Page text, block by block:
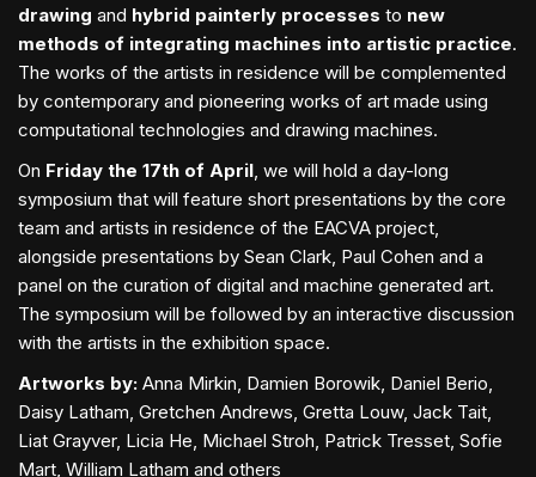
drawing and hybrid painterly processes to new
methods of integrating machines into artistic practice.
The works of the artists in residence will be complemented
by contemporary and pioneering works of art made using
computational technologies and drawing machines.
On Friday the 17th of April, we will hold a day-long
symposium that will feature short presentations by the core
team and artists in residence of the EACVA project,
alongside presentations by Sean Clark, Paul Cohen and a
panel on the curation of digital and machine generated art.
The symposium will be followed by an interactive discussion
with the artists in the exhibition space.
Artworks by: Anna Mirkin, Damien Borowik, Daniel Berio,
Daisy Latham, Gretchen Andrews, Gretta Louw, Jack Tait,
Liat Grayver, Licia He, Michael Stroh, Patrick Tresset, Sofie
Mart, William Latham and others